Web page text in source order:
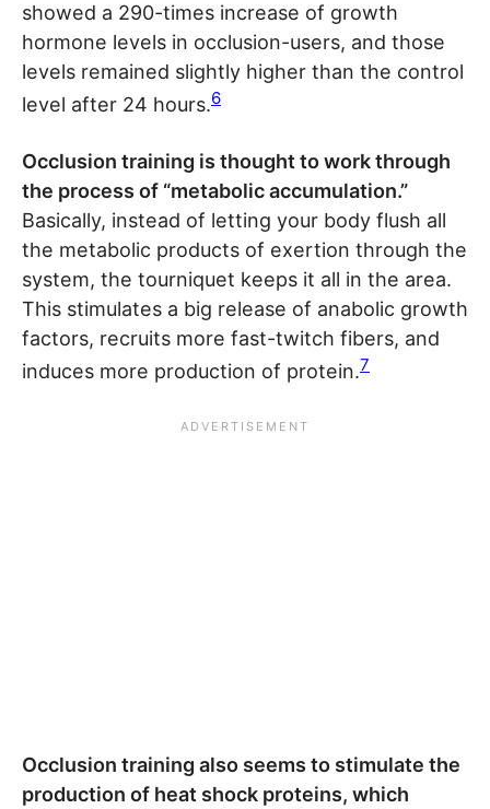
showed a 290-times increase of growth
hormone levels in occlusion-users, and those
levels remained slightly higher than the control
level after 24 hours.6
Occlusion training is thought to work through
the process of “metabolic accumulation.”
Basically, instead of letting your body flush all
the metabolic products of exertion through the
system, the tourniquet keeps it all in the area.
This stimulates a big release of anabolic growth
factors, recruits more fast-twitch fibers, and
induces more production of protein.7
Occlusion training also seems to stimulate the
production of heat shock proteins, which